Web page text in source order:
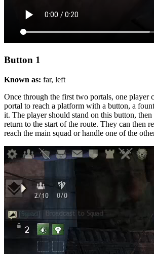
Button 1
Known as: far, left
Once through the first two portals, one player
portal to reach a platform with a button, a
it. The player should stand on this button,
return to the start of the route. They can then
reach the main squad or handle one of the